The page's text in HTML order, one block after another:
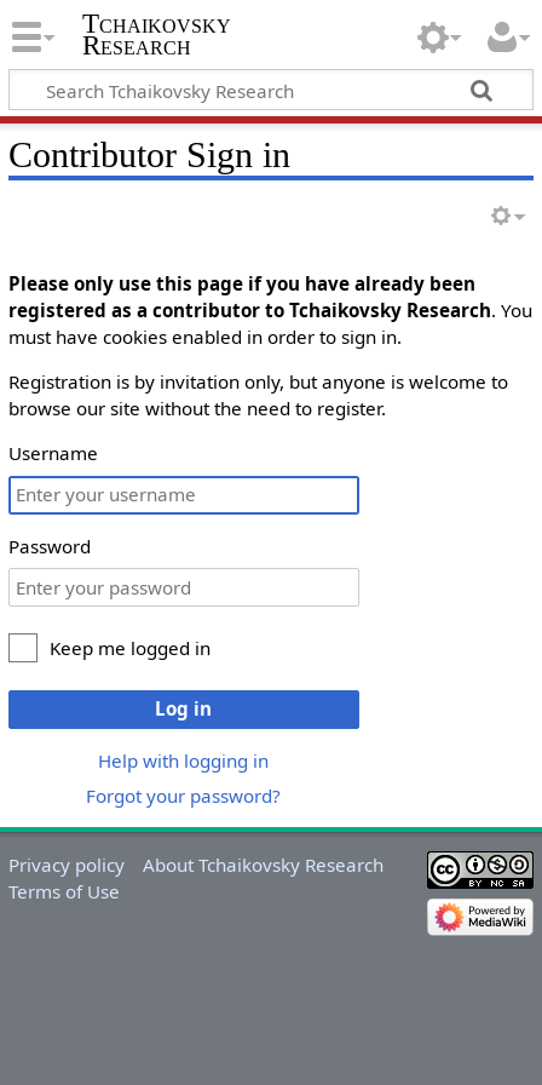
Tchaikovsky
Research
Contributor Sign in
Please only use this page if you have already been
registered as a contributor to Tchaikovsky Research. You
must have cookies enabled in order to sign in.
Registration is by invitation only, but anyone is welcome to
browse our site without the need to register.
Username
Password
Keep me logged in
Log in
Help with logging in
Forgot your password?
Privacy policy
About Tchaikovsky Research
Terms of Use